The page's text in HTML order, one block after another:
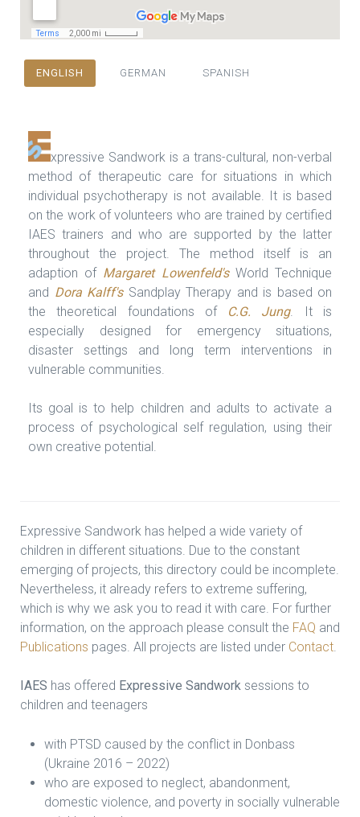
ENGLISH GERMAN SPANISH
xpressive Sandwork is a trans-cultural, non-verbal
method of therapeutic care for situations in which
individual psychotherapy is not available. It is based
on the work of volunteers who are trained by certified
IAES trainers and who are supported by the latter
throughout the project. The method itself is an
adaption of Margaret Lowenfeld'sWorld Technique
and Dora Kalff's Sandplay Therapy and is based on
the theoretical foundations of C.G. Jung. It is
especially designed for emergency situations,
disaster settings and long term interventions in
vulnerable communities.
Its goal is to help children and adults to activate a
process of psychological self regulation, using their
own creative potential.
Expressive Sandwork has helped a wide variety of
children in different situations. Due to the constant
emerging of projects, this directory could be incomplete.
Nevertheless, it already refers to extreme suffering,
which is why we ask you to read it with care. For further
information, on the approach please consult the FAQ and
Publications pages. All projects are listed under Contact
IAES has offered Expressive Sandwork sessions to
children and teenagers
with PTSD caused by the conflict in Donbass
(Ukraine 2016 – 2022)
who are exposed to neglect, abandonment,
domestic violence, and poverty in socially vulnerable